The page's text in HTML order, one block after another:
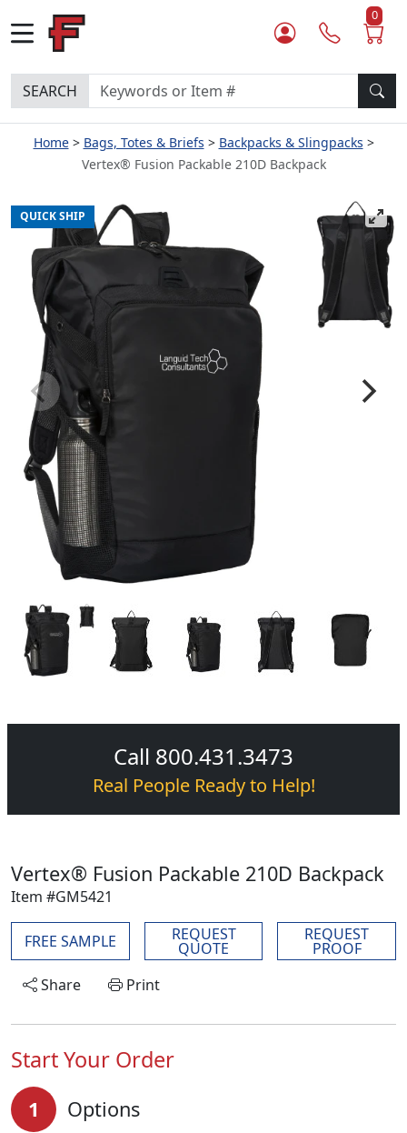
0
SEARCH
Home Bags, Totes & Briefs
Backpacks & Slingpacks
Vertex® Fusion Packable 210D Backpack
QUICK SHIP
Call 800.431.3473
Real People Ready to Help!
Vertex® Fusion Packable 210D Backpack
Item #GM5421
FREE SAMPLE REQUEST
QUOTE
REQUEST
PROOF
Share
Print
Start Your Order
1 Options